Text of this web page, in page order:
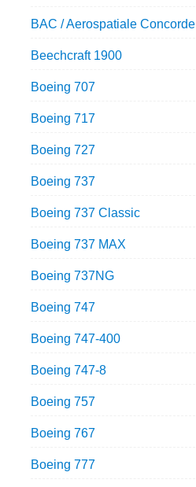
BAC / Aerospatiale Concorde
Beechcraft 1900
Boeing 707
Boeing 717
Boeing 727
Boeing 737
Boeing 737 Classic
Boeing 737 MAX
Boeing 737NG
Boeing 747
Boeing 747-400
Boeing 747-8
Boeing 757
Boeing 767
Boeing 777